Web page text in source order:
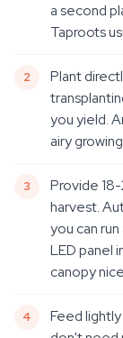
a second
Taproots
Plant
you yield.
airy
Provide
harvest.
you can
LED panel
canopy
Feed